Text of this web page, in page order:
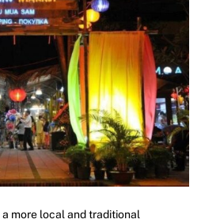
more local and traditional